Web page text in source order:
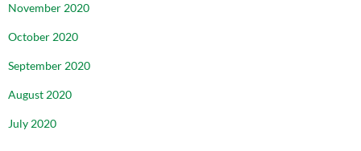
November 2020
October 2020
September 2020
August 2020
July 2020